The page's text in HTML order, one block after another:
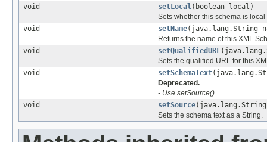
void
setLocal(boolean local)
Sets whether this schema is
void
setName(java.lang.String
Returns the name of this XML
void
setQualifiedURL
Sets the qualified URL for this
void
setSchemaText
Deprecated.
- Use setSource()
void
setSource
Sets the schema text as a String.